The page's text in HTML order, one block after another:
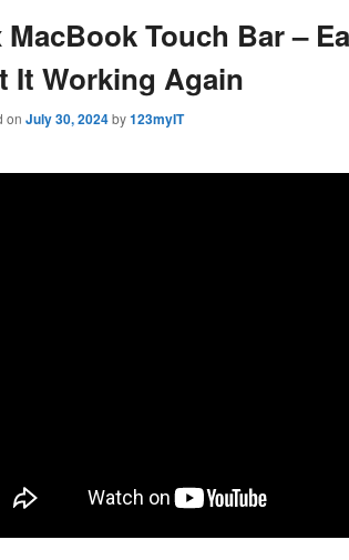
MacBook Touch Bar –
It Working Again
on July 30, 2024by123myIT